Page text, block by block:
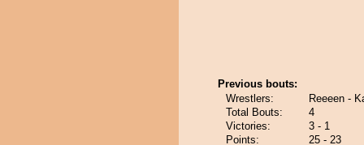
Previous bouts:
Wrestlers:
Reeeen -
Total Bouts:
4
Victories:
3 - 1
Points:
25 - 23